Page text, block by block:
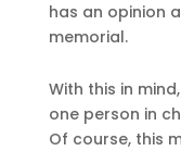
has an opinion
memorial.
With this in
one person in
Of course, this